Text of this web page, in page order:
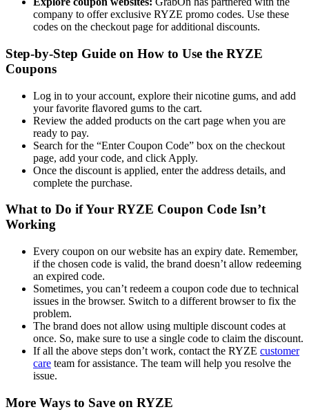
company to offer exclusive RYZE promo codes. Use these
codes on the checkout page for additional discounts.
Step-by-Step Guide on How to Use the RYZE
Coupons
Log in to your account, explore their nicotine gums, and add
your favorite flavored gums to the cart.
Review the added products on the cart page when you are
ready to pay.
Search for the “Enter Coupon Code” box on the checkout
page, add your code, and click Apply.
Once the discount is applied, enter the address details, and
complete the purchase.
What to Do if Your RYZE Coupon Code Isn’t
Working
Every coupon on our website has an expiry date. Remember,
if the chosen code is valid, the brand doesn’t allow redeeming
an expired code.
Sometimes, you can’t redeem a coupon code due to technical
issues in the browser. Switch to a different browser to fix the
problem.
The brand does not allow using multiple discount codes at
once. So, make sure to use a single code to claim the discount.
If all the above steps don’t work, contact the RYZE customer
care team for assistance. The team will help you resolve the
issue.
More Ways to Save on RYZE